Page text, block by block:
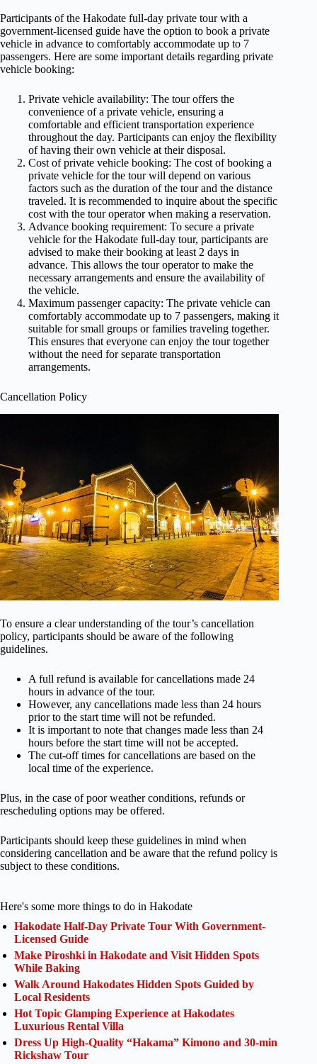
Participants of the Hakodate full-day private tour with a
government-licensed guide have the option to book a private
vehicle in advance to comfortably accommodate up to 7
passengers. Here are some important details regarding private
vehicle booking:
Private vehicle availability: The tour offers the
convenience of a private vehicle, ensuring a
comfortable and efficient transportation experience
throughout the day. Participants can enjoy the flexibility
of having their own vehicle at their disposal.
Cost of private vehicle booking: The cost of booking a
private vehicle for the tour will depend on various
factors such as the duration of the tour and the distance
traveled. It is recommended to inquire about the specific
cost with the tour operator when making a reservation.
Advance booking requirement: To secure a private
vehicle for the Hakodate full-day tour, participants are
advised to make their booking at least 2 days in
advance. This allows the tour operator to make the
necessary arrangements and ensure the availability of
the vehicle.
Maximum passenger capacity: The private vehicle can
comfortably accommodate up to 7 passengers, making it
suitable for small groups or families traveling together.
This ensures that everyone can enjoy the tour together
without the need for separate transportation
arrangements.
Cancellation Policy
To ensure a clear understanding of the tour’s cancellation
policy, participants should be aware of the following
guidelines.
A full refund is available for cancellations made 24
hours in advance of the tour.
However, any cancellations made less than 24 hours
prior to the start time will not be refunded.
It is important to note that changes made less than 24
hours before the start time will not be accepted.
The cut-off times for cancellations are based on the
local time of the experience.
Plus, in the case of poor weather conditions, refunds or
rescheduling options may be offered.
Participants should keep these guidelines in mind when
considering cancellation and be aware that the refund policy is
subject to these conditions.
Here's some more things to do in Hakodate
Hakodate Half-Day Private Tour With Government-
Licensed Guide
Make Piroshki in Hakodate and Visit Hidden Spots
While Baking
Walk Around Hakodates Hidden Spots Guided by
Local Residents
Hot Topic Glamping Experience at Hakodates
Luxurious Rental Villa
Dress Up High-Quality “Hakama” Kimono and 30-min
Rickshaw Tour